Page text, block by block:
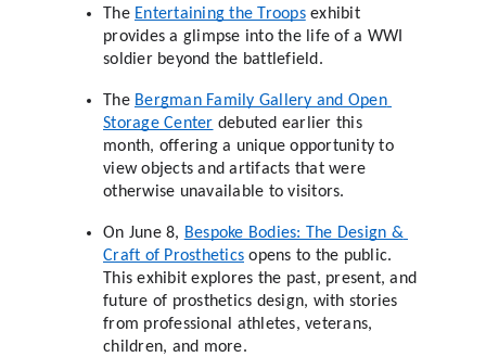
The Entertaining the Troops exhibit
provides a glimpse into the life of a WWI
soldier beyond the battlefield.
The Bergman Family Gallery and Open
Storage Center debuted earlier this
month, offering a unique opportunity to
view objects and artifacts that were
otherwise unavailable to visitors.
On June 8, Bespoke Bodies: The Design &
Craft of Prosthetics opens to the public.
This exhibit explores the past, present, and
future of prosthetics design, with stories
from professional athletes, veterans,
children, and more.